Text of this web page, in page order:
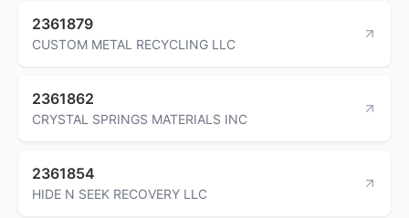
2361879
CUSTOM METAL RECYCLING LLC
2361862
CRYSTAL SPRINGS MATERIALS INC
2361854
HIDE N SEEK RECOVERY LLC